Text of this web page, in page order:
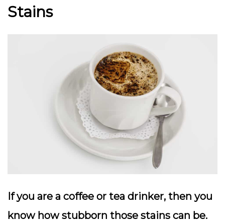
Stains
If you are a coffee or tea drinker, then you
know how stubborn those stains can be.